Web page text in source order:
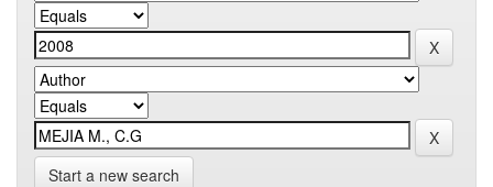
Start a new search